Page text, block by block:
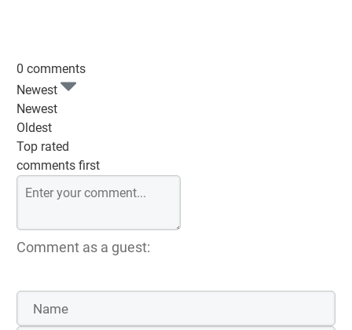
0 comments
Newest
Newest
Oldest
Top rated
comments first
Comment as a guest: